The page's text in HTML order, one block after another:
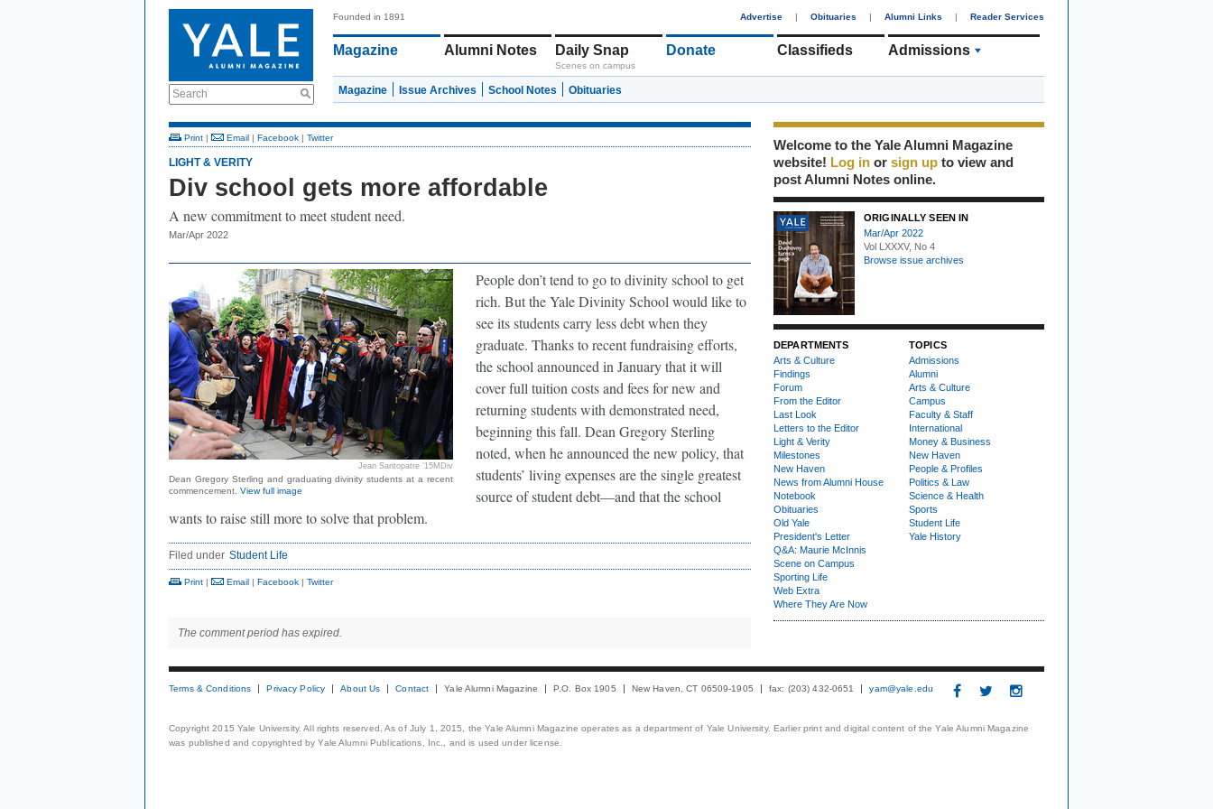
Search
Founded in 1891 Advertise | Obituaries | Alumni Links | Reader Services
Magazine Alumni Notes Daily Snap
Scenes on campus
Donate Classifieds Admissions
Magazine Issue Archives School Notes Obituaries
Print | Email | Facebook | Twitter
LIGHT & VERITY
Div school gets more affordable
A new commitment to meet student need.
Mar/Apr 2022
Jean Santopatre ’15MDiv
Dean Gregory Sterling and graduating divinity students at a recent
commencement. View full image
People don’t tend to go to divinity school to get
rich. But the Yale Divinity School would like to
see its students carry less debt when they
graduate. Thanks to recent fundraising efforts,
the school announced in January that it will
cover full tuition costs and fees for new and
returning students with demonstrated need,
beginning this fall. Dean Gregory Sterling
noted, when he announced the new policy, that
students’ living expenses are the single greatest
source of student debt—and that the school
wants to raise still more to solve that problem.
Filed under Student Life
Print | Email | Facebook | Twitter
The comment period has expired.
Welcome to the Yale Alumni Magazine
website! Log in or sign up to view and
post Alumni Notes online.
ORIGINALLY SEEN IN
Mar/Apr 2022
Vol LXXXV, No 4
Browse issue archives
DEPARTMENTS
Arts & Culture
Findings
Forum
From the Editor
Last Look
Letters to the Editor
Light & Verity
Milestones
New Haven
News from Alumni House
Notebook
Obituaries
Old Yale
President's Letter
Q&A: Maurie McInnis
Scene on Campus
Sporting Life
Web Extra
Where They Are Now
TOPICS
Admissions
Alumni
Arts & Culture
Campus
Faculty & Staff
International
Money & Business
New Haven
People & Profiles
Politics & Law
Science & Health
Sports
Student Life
Yale History
Terms & Conditions Privacy Policy About Us Contact Yale Alumni Magazine P.O. Box 1905 New Haven, CT 06509-1905 fax: (203) 432-0651 yam@yale.edu
Copyright 2015 Yale University. All rights reserved. As of July 1, 2015, the Yale Alumni Magazine operates as a department of Yale University. Earlier print and digital content of the Yale Alumni Magazine
was published and copyrighted by Yale Alumni Publications, Inc., and is used under license.